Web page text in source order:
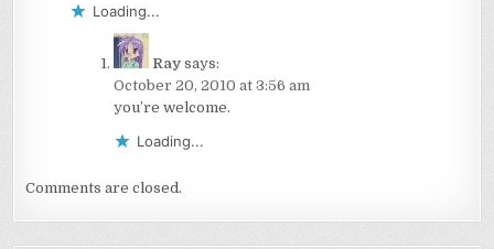
Loading...
Ray says:
October 20, 2010 at 3:56 am
you’re welcome.
Loading...
Comments are closed.